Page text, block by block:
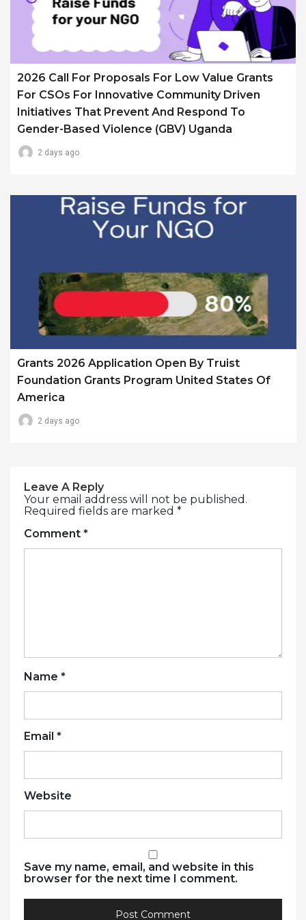
2026 Call For Proposals For Low Value Grants
For CSOs For Innovative Community Driven
Initiatives That Prevent And Respond To
Gender-Based Violence (GBV) Uganda
2 days ago
Grants 2026 Application Open By Truist
Foundation Grants Program United States Of
America
2 days ago
Leave A Reply
Your email address will not be published.
Required fields are marked *
Comment *
Name *
Email *
Website
Save my name, email, and website in this
browser for the next time I comment.